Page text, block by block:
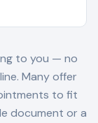
to you — no
Many offer
to fit
document or a